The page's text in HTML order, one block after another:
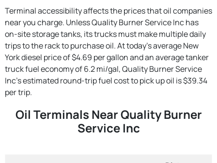
Terminal accessibility affects the prices that oil companies
near you charge. Unless Quality Burner Service Inc has
on-site storage tanks, its trucks must make multiple daily
trips to the rack to purchase oil. At today's average New
York diesel price of $4.69 per gallon and an average tanker
truck fuel economy of 6.2 mi/gal, Quality Burner Service
Inc's estimated round-trip fuel cost to pick up oil is $39.34
per trip.
Oil Terminals Near Quality Burner
Service Inc